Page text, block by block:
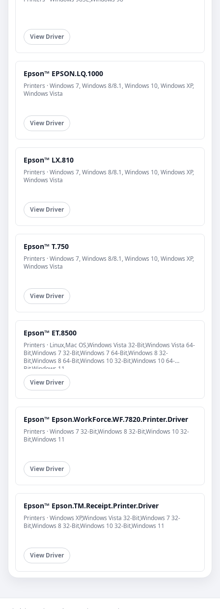
View Driver
Epson™ EPSON.LQ.1000
Printers · Windows 7, Windows 8/8.1, Windows 10, Windows XP,
Windows Vista
View Driver
Epson™ LX.810
Printers · Windows 7, Windows 8/8.1, Windows 10, Windows XP,
Windows Vista
View Driver
Epson™ T.750
Printers · Windows 7, Windows 8/8.1, Windows 10, Windows XP,
Windows Vista
View Driver
Epson™ ET.8500
Printers · Linux,Mac OS,Windows Vista 32-Bit,Windows Vista 64-
Bit,Windows 7 32-Bit,Windows 7 64-Bit,Windows 8 32-
Bit,Windows 8 64-Bit,Windows 10 32-Bit,Windows 10 64-
Bit,Windows 11
View Driver
Epson™ Epson.WorkForce.WF.7820.Printer.Driver
Printers · Windows 7 32-Bit,Windows 8 32-Bit,Windows 10 32-
Bit,Windows 11
View Driver
Epson™ Epson.TM.Receipt.Printer.Driver
Printers · Windows XP,Windows Vista 32-Bit,Windows 7 32-
Bit,Windows 8 32-Bit,Windows 10 32-Bit,Windows 11
View Driver